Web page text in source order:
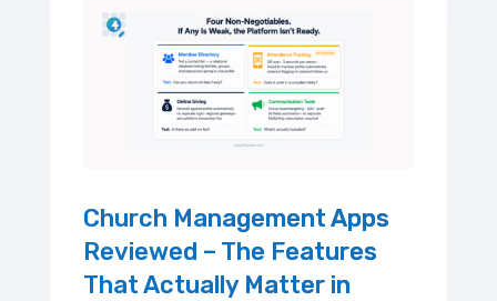
Church Management Apps
Reviewed – The Features
That Actually Matter in